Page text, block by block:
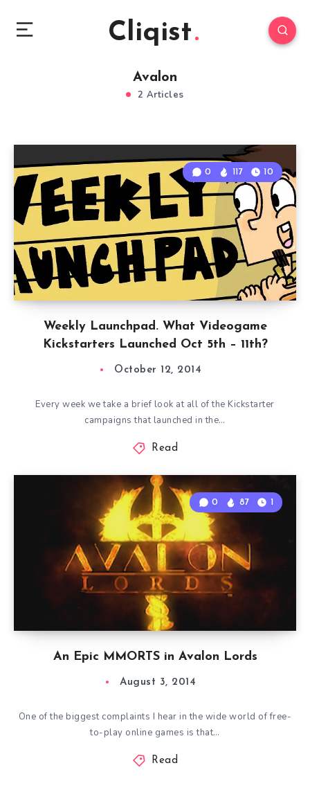
Cliqist
Avalon
2 Articles
Weekly Launchpad. What Videogame
Kickstarters Launched Oct 5th – 11th?
0 117 10
October 12, 2014
Every week we take a brief look at all of the Kickstarter
campaigns that launched in the…
Read
An Epic MMORTS in Avalon Lords
0 87 1
August 3, 2014
One of the biggest complaints I hear in the wide world of free-
to-play online games is that…
Read